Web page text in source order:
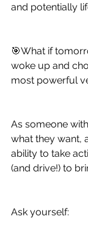
and potentially
🎯What if
woke up and
most powerful
As someone
what they want,
ability to take
(and drive!) to
Ask yourself: